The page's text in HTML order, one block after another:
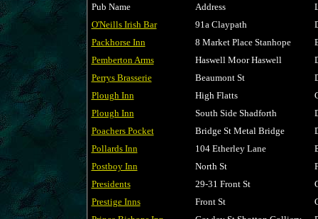
Pub Name Address
O'Neills Irish Bar
91a Claypath
Packhorse Inn
8 Market Place Stanhope
Pemberton Arms
Haswell Moor Haswell
Perrys Brasserie
Beaumont St
Plough Inn
High Flatts
Plough Inn
South Side Shadforth
Poachers Pocket
Bridge St Metal Bridge
Pollards Inn
104 Etherley Lane
Postboy Inn
North St
Presidents
29-31 Front St
Prestige Inns
Front St